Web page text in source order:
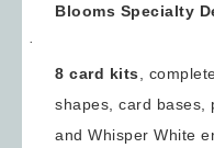
Blooms Specialty
·
8 card kits ,
shapes, card bases,
and Whisper White